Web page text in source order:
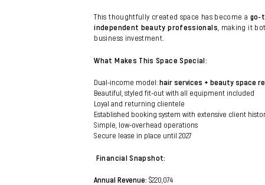
This thoughtfully created space has become a go-
independent beauty professionals , making it
business investment.
What Makes This Space Special:
Dual-income model:hair services + beauty space
Beautiful, styled fit-out with all equipment included
Loyal and returning clientele
Established booking system with extensive client
Simple, low-overhead operations
Secure lease in place until 2027
Financial Snapshot:
Annual Revenue: $220,074